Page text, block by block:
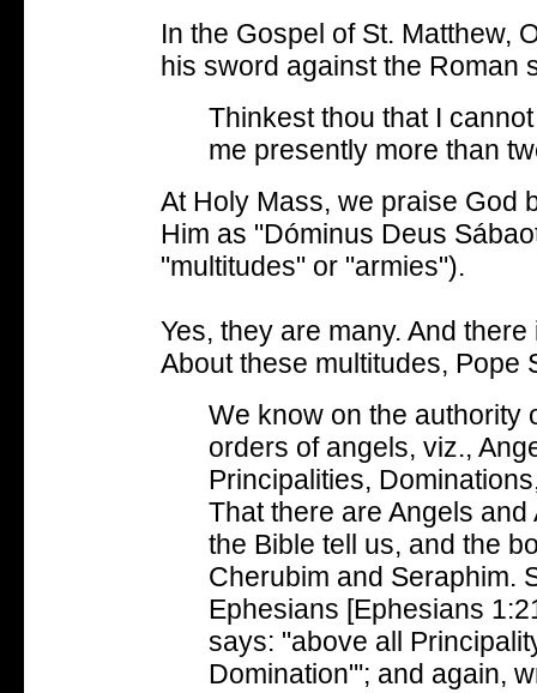
In the Gospel of St. Matthew,
his sword against the Roman
Thinkest thou that I
me presently more than
At Holy Mass, we praise God
Him as "Dóminus Deus
"multitudes" or "armies").
Yes, they are many. And
About these multitudes, Pope
We know on the authority
orders of angels, viz.,
Principalities,
That there are Angels
the Bible tell us, and the
Cherubim and Seraphim.
Ephesians [Ephesians
says: "above all
Domination"'; and again,